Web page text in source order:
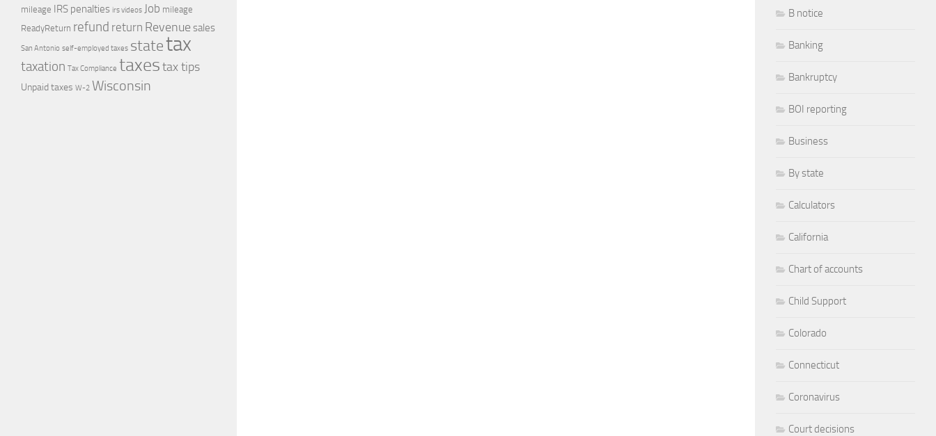
mileage IRS penalties irs videos Job mileage
ReadyReturn refund return Revenue sales
San Antonio self-employed taxes statetax
taxation Tax Compliance taxes tax tips
Unpaid taxes W-2 Wisconsin
B notice
Banking
Bankruptcy
BOI reporting
Business
By state
Calculators
California
Chart of accounts
Child Support
Colorado
Connecticut
Coronavirus
Court decisions